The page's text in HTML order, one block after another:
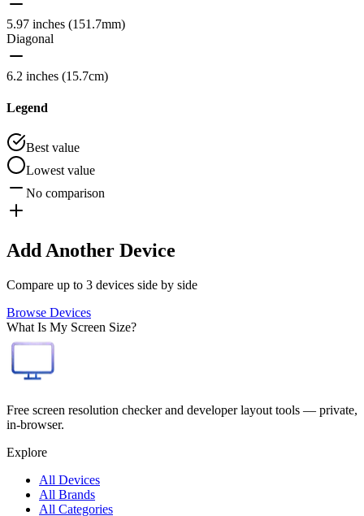
5.97 inches (151.7mm)
Diagonal
6.2 inches (15.7cm)
Legend
Best value
Lowest value
No comparison
Add Another Device
Compare up to 3 devices side by side
Browse Devices
What Is My Screen Size?
Free screen resolution checker and developer layout tools — private,
in-browser.
Explore
All Devices
All Brands
All Categories